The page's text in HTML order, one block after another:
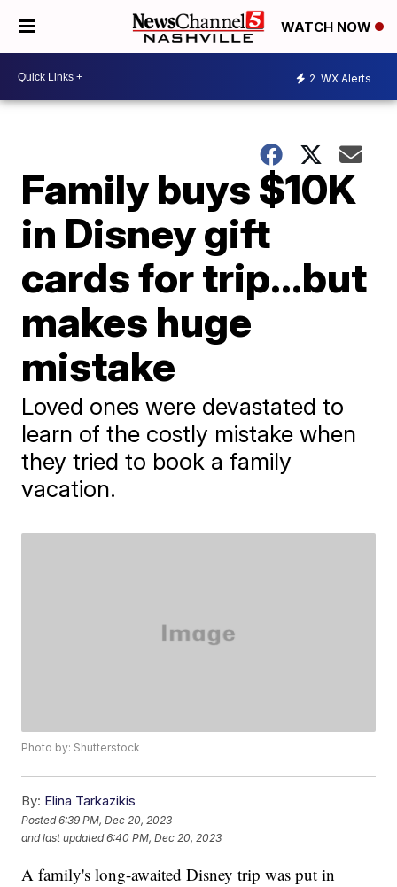
WATCH NOW
2 WX Alerts
Family buys $10K
in Disney gift
cards for trip…but
makes huge
mistake
Loved ones were devastated to
learn of the costly mistake when
they tried to book a family
vacation.
Photo by: Shutterstock
By: Elina Tarkazikis
Posted6:39 PM, Dec 20, 2023
and last updated 6:40 PM, Dec 20, 2023
A family's long-awaited Disney trip was put in